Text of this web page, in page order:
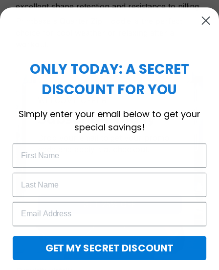
excellent shape retention and resistance to pilling.
Subscribe Today
GET 25% OFF
ONLY TODAY: A SECRET
DISCOUNT FOR YOU
Simply enter your email below to get your
special savings!
GET MY SECRET DISCOUNT